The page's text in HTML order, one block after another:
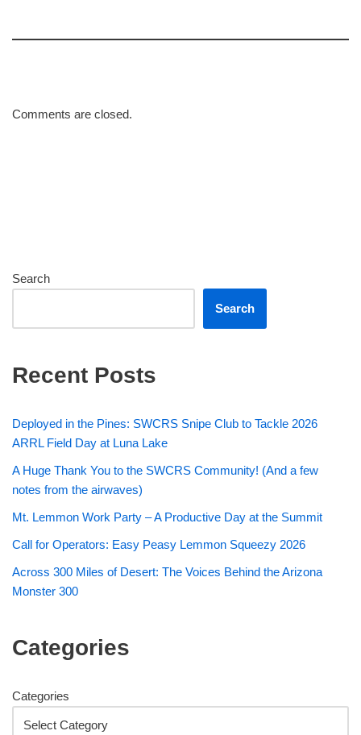
Comments are closed.
Search
Search
Recent Posts
Deployed in the Pines: SWCRS Snipe Club to Tackle 2026
ARRL Field Day at Luna Lake
A Huge Thank You to the SWCRS Community! (And a few
notes from the airwaves)
Mt. Lemmon Work Party – A Productive Day at the Summit
Call for Operators: Easy Peasy Lemmon Squeezy 2026
Across 300 Miles of Desert: The Voices Behind the Arizona
Monster 300
Categories
Categories